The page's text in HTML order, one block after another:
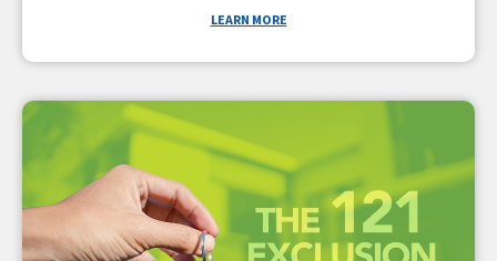
LEARN MORE